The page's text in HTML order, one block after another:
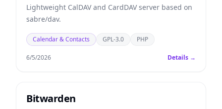
Lightweight CalDAV and CardDAV server based on
sabre/dav.
Calendar & Contacts GPL-3.0 PHP
6/5/2026 Details →
Bitwarden